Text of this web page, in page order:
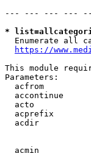
--- --- --- ---
*
Enumerate all
https://
This module
Parameters:
acfrom
accontinue
acto
acprefix
acdir
acmin